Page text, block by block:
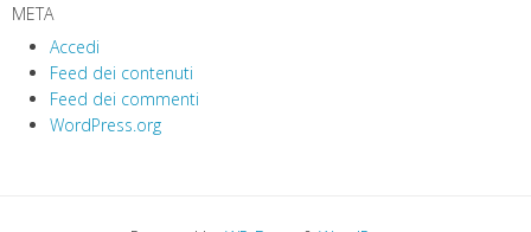
META
Accedi
Feed dei contenuti
Feed dei commenti
WordPress.org